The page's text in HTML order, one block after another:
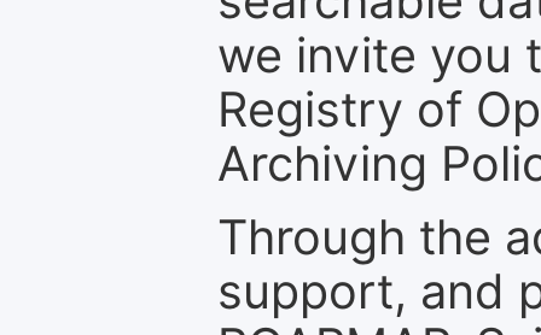
we invite you
Registry of
Archiving
Through the
support, and